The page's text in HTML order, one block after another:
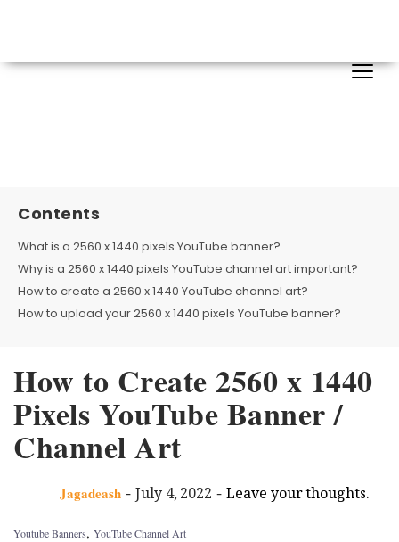
Contents
What is a 2560 x 1440 pixels YouTube banner?
Why is a 2560 x 1440 pixels YouTube channel art important?
How to create a 2560 x 1440 YouTube channel art?
How to upload your 2560 x 1440 pixels YouTube banner?
How to Create 2560 x 1440
Pixels YouTube Banner /
Channel Art
Jagadeash - July 4, 2022 -Leave your thoughts.
Youtube Banners, YouTube Channel Art